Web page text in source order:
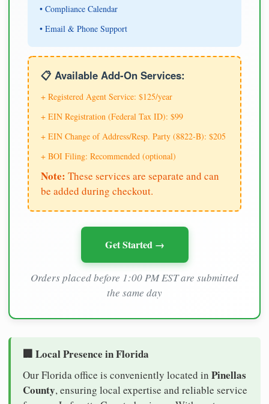
• Compliance Calendar
• Email & Phone Support
📋 Available Add-On Services:
+ Registered Agent Service: $125/year
+ EIN Registration (Federal Tax ID): $99
+ EIN Change of Address/Resp. Party (8822-B): $205
+ BOI Filing: Recommended (optional)
Note: These services are separate and can
be added during checkout.
Get Started →
Orders placed before 1:00 PM EST are submitted
the same day
🏢 Local Presence in Florida
Our Florida office is conveniently located in Pinellas
County, ensuring local expertise and reliable service